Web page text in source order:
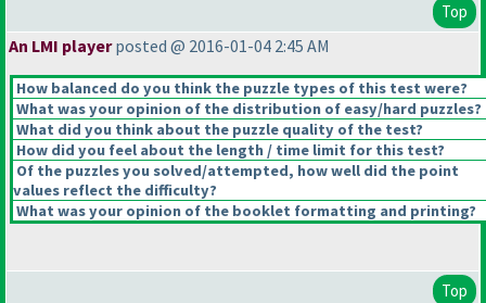
Top
An LMI playerposted @ 2016-01-04 2:45 AM
How balanced do you think the puzzle types of this test were?
What was your opinion of the distribution of easy/hard puzzles?
What did you think about the puzzle quality of the test?
How did you feel about the length / time limit for this test?
Of the puzzles you solved/attempted, how well did the point
values reflect the difficulty?
What was your opinion of the booklet formatting and printing?
Top